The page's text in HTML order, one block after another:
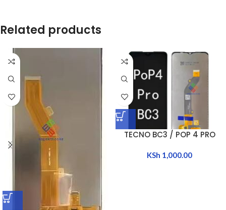
Related products
TECNO BC3 / POP 4 PRO
KSh 1,000.00